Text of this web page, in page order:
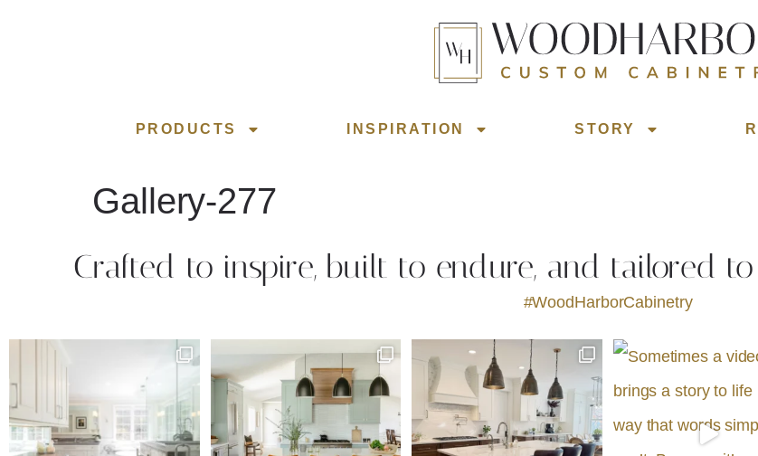
PRODUCTS INSPIRATION STORY
Gallery-277
Crafted to inspire, built to endure, and tailored
#WoodHarborCabinetry